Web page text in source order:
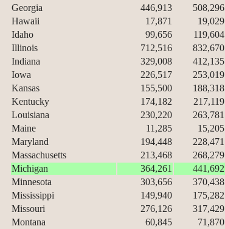
Georgia
446,913 508,296
Hawaii
17,871 19,029
Idaho
99,656 119,604
Illinois
712,516 832,670
Indiana
329,008 412,135
Iowa
226,517 253,019
Kansas
155,500 188,318
Kentucky
174,182 217,119
Louisiana
230,220 263,781
Maine
11,285 15,205
Maryland
194,448 228,471
Massachusetts
213,468 268,279
Michigan
364,261 441,692
Minnesota
303,656 370,438
Mississippi
149,940 175,282
Missouri
276,126 317,429
Montana
60,845 71,870